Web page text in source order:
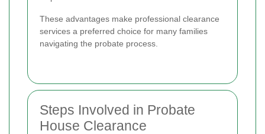
These advantages make professional clearance
services a preferred choice for many families
navigating the probate process.
Steps Involved in Probate
House Clearance